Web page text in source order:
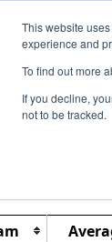
This website
experience and
To find out more
If you decline,
not to be tracked.